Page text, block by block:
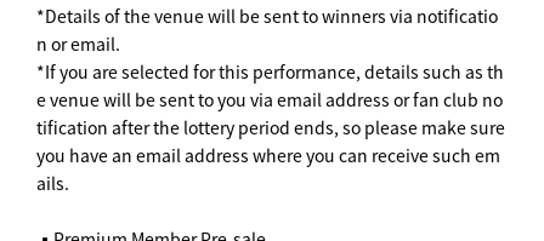
*Details of the venue will be sent to winners via notificatio
n or email.
*If you are selected for this performance, details such as th
e venue will be sent to you via email address or fan club no
tification after the lottery period ends, so please make sure
you have an email address where you can receive such em
ails.